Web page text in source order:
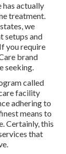
has actually
treatment.
we
setups and
you require
brand
seeking.
called
facility
adhering to
means to
Certainly, this
that